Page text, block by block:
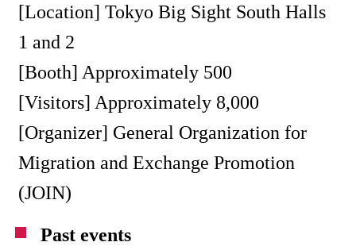
[Location] Tokyo Big Sight South Halls
1 and 2
[Booth] Approximately 500
[Visitors] Approximately 8,000
[Organizer] General Organization for
Migration and Exchange Promotion
(JOIN)
Past events